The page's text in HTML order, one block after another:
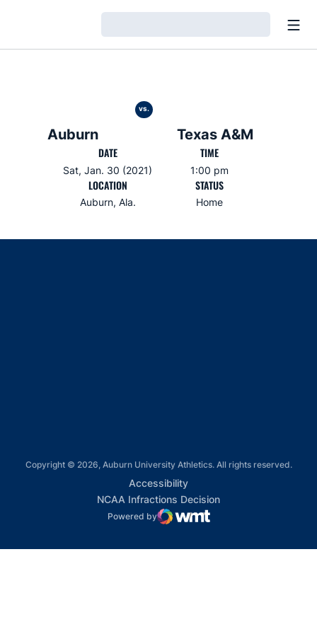
Auburn
vs.
Texas A&M
DATE
Sat, Jan. 30 (2021)
TIME
1:00 pm
LOCATION
Auburn, Ala.
STATUS
Home
Copyright © 2026, Auburn University Athletics. All rights reserved.
AccessibilityOpens in a new window
NCAA Infractions DecisionOpens in a new
Powered by
WMT Digital
Opens in a new window